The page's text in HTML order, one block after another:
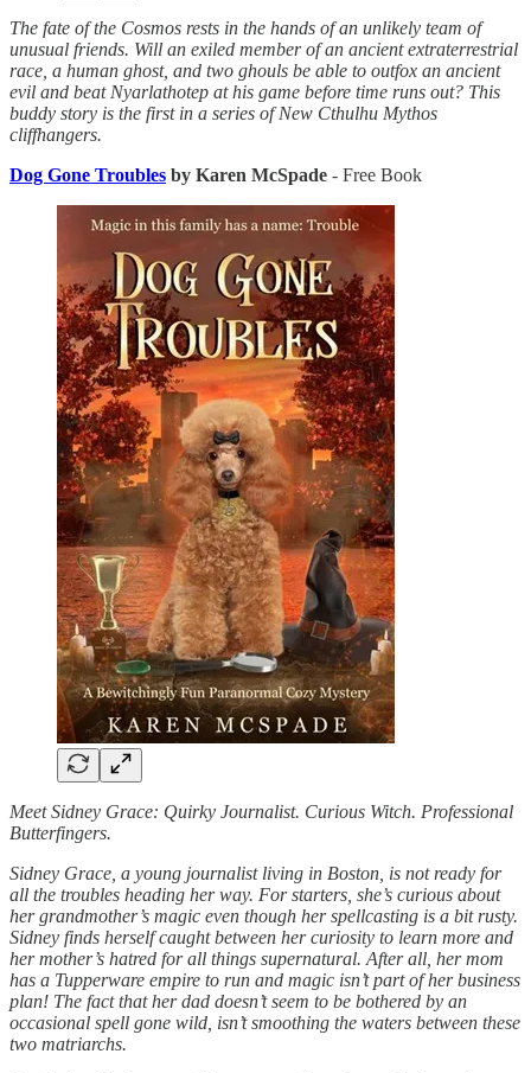
The fate of the Cosmos rests in the hands of an unlikely team of
unusual friends. Will an exiled member of an ancient extraterrestrial
race, a human ghost, and two ghouls be able to outfox an ancient
evil and beat Nyarlathotep at his game before time runs out? This
buddy story is the first in a series of New Cthulhu Mythos
cliffhangers.
Dog Gone Troubles by Karen McSpade - Free Book
Meet Sidney Grace: Quirky Journalist. Curious Witch. Professional
Butterfingers.
Sidney Grace, a young journalist living in Boston, is not ready for
all the troubles heading her way. For starters, she’s curious about
her grandmother’s magic even though her spellcasting is a bit rusty.
Sidney finds herself caught between her curiosity to learn more and
her mother’s hatred for all things supernatural. After all, her mom
has a Tupperware empire to run and magic isn’t part of her business
plan! The fact that her dad doesn’t seem to be bothered by an
occasional spell gone wild, isn’t smoothing the waters between these
two matriarchs.